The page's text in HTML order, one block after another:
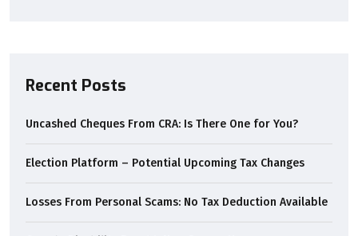
Recent Posts
Uncashed Cheques From CRA: Is There One for You?
Election Platform – Potential Upcoming Tax Changes
Losses From Personal Scams: No Tax Deduction Available